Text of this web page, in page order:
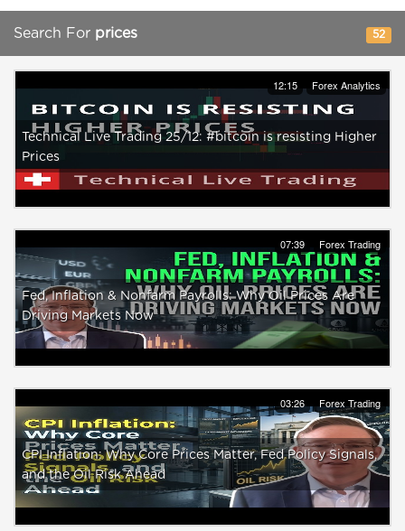
Search For prices 52
12:15 Forex Analytics
Technical Live Trading 25/12: #bitcoin is resisting Higher
Prices
07:39 Forex Trading
Fed, Inflation & Nonfarm Payrolls: Why Oil Prices Are
Driving Markets Now
03:26 Forex Trading
CPI Inflation: Why Core Prices Matter, Fed Policy Signals,
and the Oil Risk Ahead